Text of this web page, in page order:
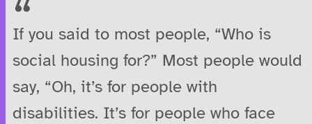
If you said to most people, “Who is
social housing for?” Most people would
say, “Oh, it’s for people with
disabilities. It’s for people who face